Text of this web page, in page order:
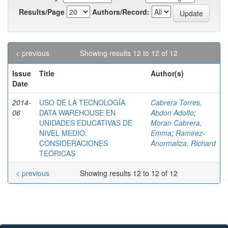
Results/Page
Authors/Record:
Showing results 12 to 12 of 12
< previous
Issue
Date
Title Author(s)
2014-
06
USO DE LA TECNOLOGÍA
DATA WAREHOUSE EN
UNIDADES EDUCATIVAS DE
NIVEL MEDIO:
CONSIDERACIONES
TEÓRICAS
Cabrera Torres,
Abdon Adolfo;
Moran Cabrera,
Emma; Ramirez-
Anormaliza, Richard
Showing results 12 to 12 of 12
< previous